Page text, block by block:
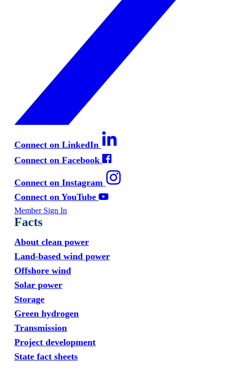
Connect on LinkedIn
Connect on Facebook
Connect on Instagram
Connect on YouTube
Member Sign In
Facts
About clean power
Land-based wind power
Offshore wind
Solar power
Storage
Green hydrogen
Transmission
Project development
State fact sheets